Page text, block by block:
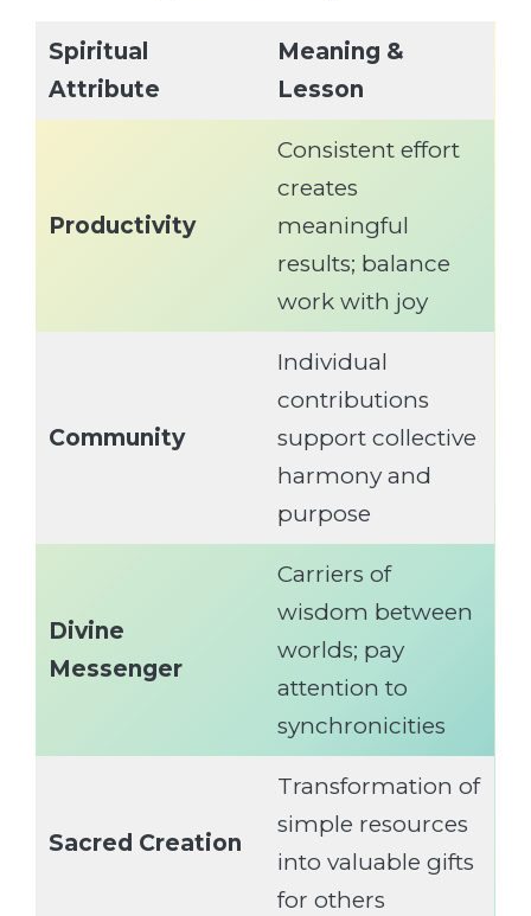
Spiritual
Attribute
Meaning &
Lesson
Productivity
Consistent effort
creates
meaningful
results; balance
work with joy
Community
Individual
contributions
support collective
harmony and
purpose
Divine
Messenger
Carriers of
wisdom between
worlds; pay
attention to
synchronicities
Sacred Creation
Transformation of
simple resources
into valuable gifts
for others